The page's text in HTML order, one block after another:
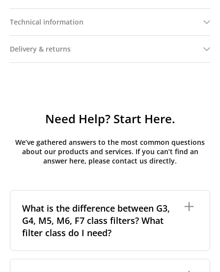
Technical information
Delivery & returns
Need Help? Start Here.
We’ve gathered answers to the most common questions
about our products and services. If you can’t find an
answer here, please contact us directly.
What is the difference between G3,
G4, M5, M6, F7 class filters? What
filter class do I need?